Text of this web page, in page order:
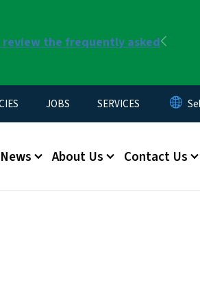
the frequently asked
Previous
JOBS SERVICES
News About Us Contact Us